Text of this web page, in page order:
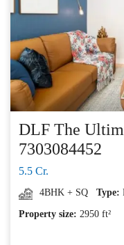
DLF The
7303084452
5.5 Cr.
4BHK + SQ Type:
Property size: 2950 ft²